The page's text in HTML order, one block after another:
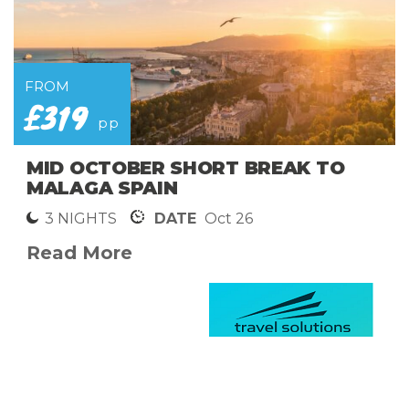
FROM
£319 pp
MID OCTOBER SHORT BREAK TO
MALAGA SPAIN
3 NIGHTS DATE Oct 26
Read More